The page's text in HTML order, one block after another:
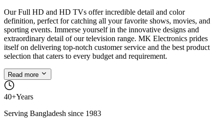
Our Full HD and HD TVs offer incredible detail and color
definition, perfect for catching all your favorite shows, movies, and
sporting events. Immerse yourself in the innovative designs and
extraordinary detail of our television range. MK Electronics prides
itself on delivering top-notch customer service and the best product
selection that caters to every budget and requirement.
Read more
40+Years
Serving Bangladesh since 1983